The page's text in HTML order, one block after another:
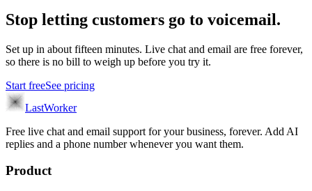
Stop letting customers go to voicemail.
Set up in about fifteen minutes. Live chat and email are free forever,
so there is no bill to weigh up before you try it.
Start freeSee pricing
LastWorker
Free live chat and email support for your business, forever. Add AI
replies and a phone number whenever you want them.
Product